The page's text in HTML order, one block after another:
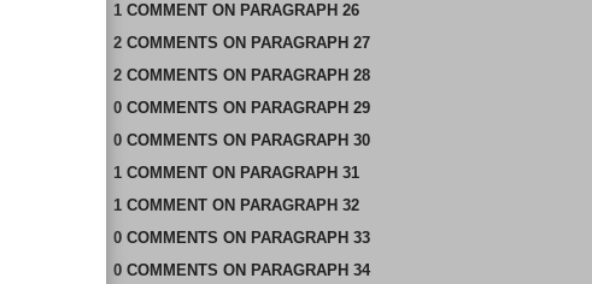
1 COMMENTON PARAGRAPH 26
2 COMMENTS ON PARAGRAPH 27
2 COMMENTS ON PARAGRAPH 28
0 COMMENTS ON PARAGRAPH 29
0 COMMENTS ON PARAGRAPH 30
1 COMMENTON PARAGRAPH 31
1 COMMENTON PARAGRAPH 32
0 COMMENTS ON PARAGRAPH 33
0 COMMENTS ON PARAGRAPH 34